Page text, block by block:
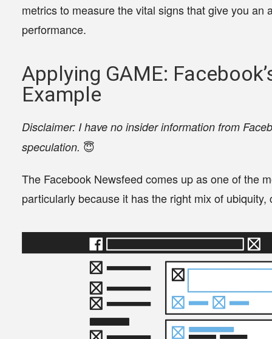
metrics to measure the vital signs that give you an
performance.
Applying GAME:
Example
Disclaimer: I have no insider information from
speculation. 😇
The Facebook Newsfeed comes up as one of the
particularly because it has the right mix of